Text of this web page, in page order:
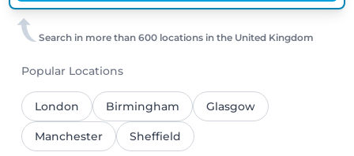
Search in more than 600 locations in the United Kingdom
Popular Locations
London Birmingham Glasgow
Manchester Sheffield